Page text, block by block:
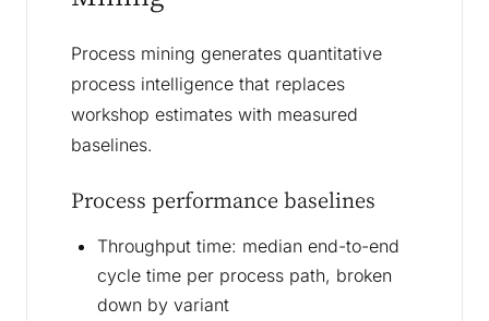
Process mining generates quantitative
process intelligence that replaces
workshop estimates with measured
baselines.
Process performance baselines
Throughput time: median end-to-end
cycle time per process path, broken
down by variant